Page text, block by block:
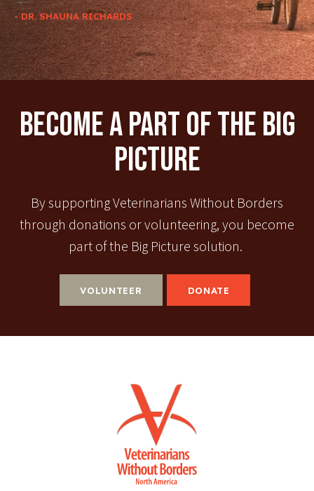
- DR. SHAUNA RICHARDS
Become A Part Of The Big
Picture
By supporting Veterinarians Without Borders
through donations or volunteering, you become
part of the Big Picture solution.
VOLUNTEER DONATE